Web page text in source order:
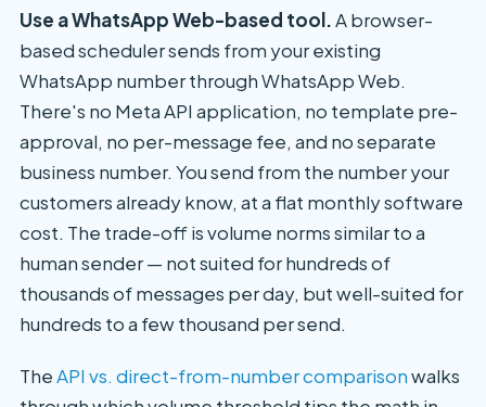
Use a WhatsApp Web-based tool.A browser-
based scheduler sends from your existing
WhatsApp number through WhatsApp Web.
There's no Meta API application, no template pre-
approval, no per-message fee, and no separate
business number. You send from the number your
customers already know, at a flat monthly software
cost. The trade-off is volume norms similar to a
human sender — not suited for hundreds of
thousands of messages per day, but well-suited for
hundreds to a few thousand per send.
TheAPI vs. direct-from-number comparisonwalks